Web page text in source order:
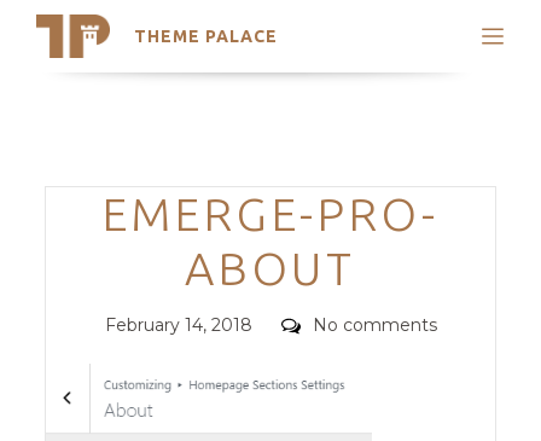
THEME PALACE
Search
Trending Themes
Categories
EMERGE-PRO-
ABOUT
Posted
February 14, 2018 Comments
No comments